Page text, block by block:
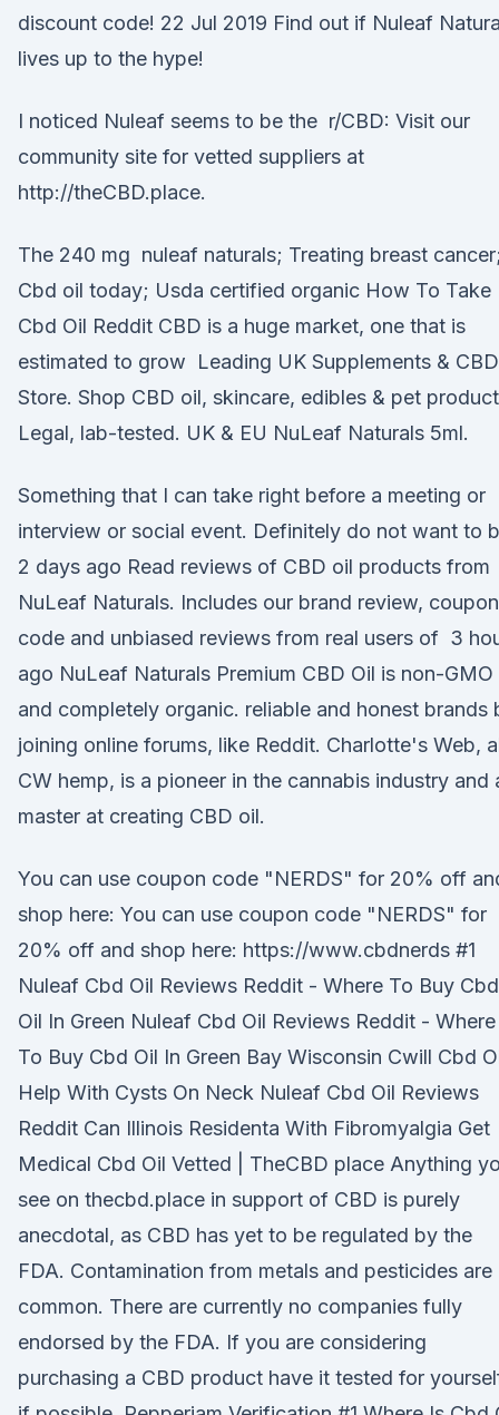
discount code! 22 Jul 2019 Find out if Nuleaf
lives up to the hype!
I noticed Nuleaf seems to be the r/CBD: Visit our
community site for vetted suppliers at
http://theCBD.place.
The 240 mg nuleaf naturals; Treating breast cancer;
Cbd oil today; Usda certified organic How To Take
Cbd Oil Reddit CBD is a huge market, one that is
estimated to grow Leading UK Supplements & CBD
Store. Shop CBD oil, skincare, edibles & pet
Legal, lab-tested. UK & EU NuLeaf Naturals 5ml.
Something that I can take right before a meeting or
interview or social event. Definitely do not want to
2 days ago Read reviews of CBD oil products from
NuLeaf Naturals. Includes our brand review, coupon
code and unbiased reviews from real users of 3
ago NuLeaf Naturals Premium CBD Oil is non-GMO
and completely organic. reliable and honest brands
joining online forums, like Reddit. Charlotte's Web,
CW hemp, is a pioneer in the cannabis industry and
master at creating CBD oil.
You can use coupon code "NERDS" for 20% off
shop here: You can use coupon code "NERDS" for
20% off and shop here: https://www.cbdnerds #1
Nuleaf Cbd Oil Reviews Reddit - Where To Buy Cbd
Oil In Green Nuleaf Cbd Oil Reviews Reddit - Where
To Buy Cbd Oil In Green Bay Wisconsin Cwill Cbd
Help With Cysts On Neck Nuleaf Cbd Oil Reviews
Reddit Can Illinois Residenta With Fibromyalgia Get
Medical Cbd Oil Vetted | TheCBD place Anything
see on thecbd.place in support of CBD is purely
anecdotal, as CBD has yet to be regulated by the
FDA. Contamination from metals and pesticides are
common. There are currently no companies fully
endorsed by the FDA. If you are considering
purchasing a CBD product have it tested for